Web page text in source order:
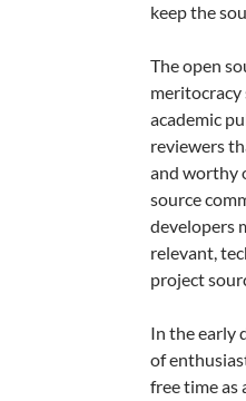
keep the
The open
meritocracy
academic
reviewers
and worthy
source
developers
relevant,
project
In the early
of
free time as